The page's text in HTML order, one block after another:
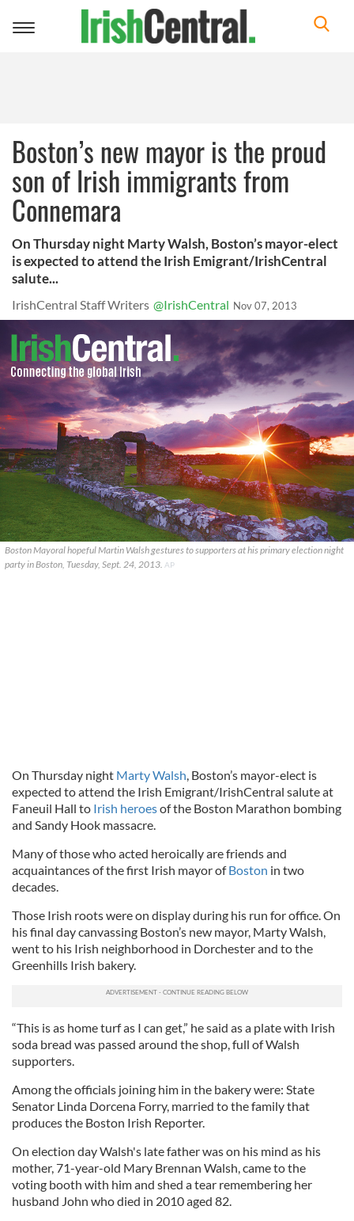
Toggle
Boston’s new mayor is the proud
son of Irish immigrants from
Connemara
On Thursday night Marty Walsh, Boston’s mayor-elect
is expected to attend the Irish Emigrant/IrishCentral
salute...
IrishCentral Staff Writers @IrishCentral Nov 07, 2013
Boston Mayoral hopeful Martin Walsh gestures to supporters at his primary election night
party in Boston, Tuesday, Sept. 24, 2013. AP
On Thursday night Marty Walsh, Boston’s mayor-elect is
expected to attend the Irish Emigrant/IrishCentral salute at
Faneuil Hall to Irish heroesof the Boston Marathon bombing
and Sandy Hook massacre.
Many of those who acted heroically are friends and
acquaintances of the first Irish mayor ofBoston in two
decades.
Those Irish roots were on display during his run for office. On
his final day canvassing Boston’s new mayor, Marty Walsh,
went to his Irish neighborhood in Dorchester and to the
Greenhills Irish bakery.
“This is as home turf as I can get,” he said as a plate with Irish
soda bread was passed around the shop, full of Walsh
supporters.
Among the officials joining him in the bakery were: State
Senator Linda Dorcena Forry, married to the family that
produces the Boston Irish Reporter.
On election day Walsh's late father was on his mind as his
mother, 71-year-old Mary Brennan Walsh, came to the
voting booth with him and shed a tear remembering her
husband John who died in 2010 aged 82.